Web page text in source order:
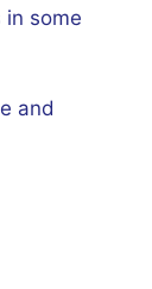
in some
and